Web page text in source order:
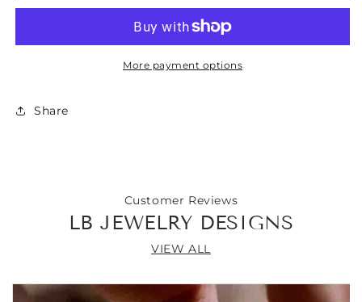
Amethyst
Rose
Statement
Amethyst
&amp;
Rose
Quartz
More payment options
Share
Customer Reviews
LB JEWELRY DESIGNS
VIEW ALL